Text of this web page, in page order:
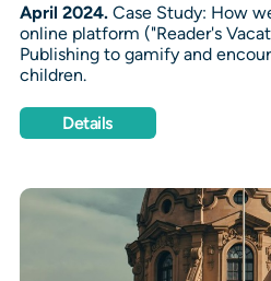
April 2024.Case Study: How
online platform ("Reader's
Publishing to gamify and
children.
Details